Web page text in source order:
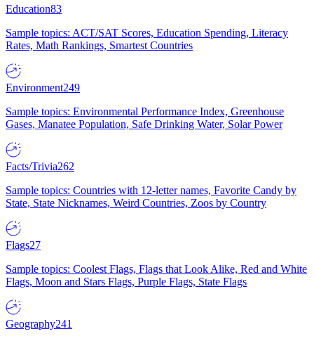
Education83
Sample topics: ACT/SAT Scores, Education Spending, Literacy
Rates, Math Rankings, Smartest Countries
Environment249
Sample topics: Environmental Performance Index, Greenhouse
Gases, Manatee Population, Safe Drinking Water, Solar Power
Facts/Trivia262
Sample topics: Countries with 12-letter names, Favorite Candy by
State, State Nicknames, Weird Countries, Zoos by Country
Flags27
Sample topics: Coolest Flags, Flags that Look Alike, Red and White
Flags, Moon and Stars Flags, Purple Flags, State Flags
Geography241